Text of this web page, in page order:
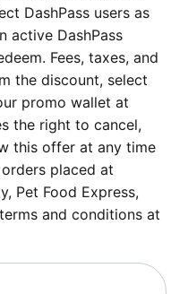
DashPass users as
active DashPass
Fees, taxes, and
the discount, select
promo wallet at
the right to cancel,
this offer at any time
placed at
Pet Food Express,
and conditions at